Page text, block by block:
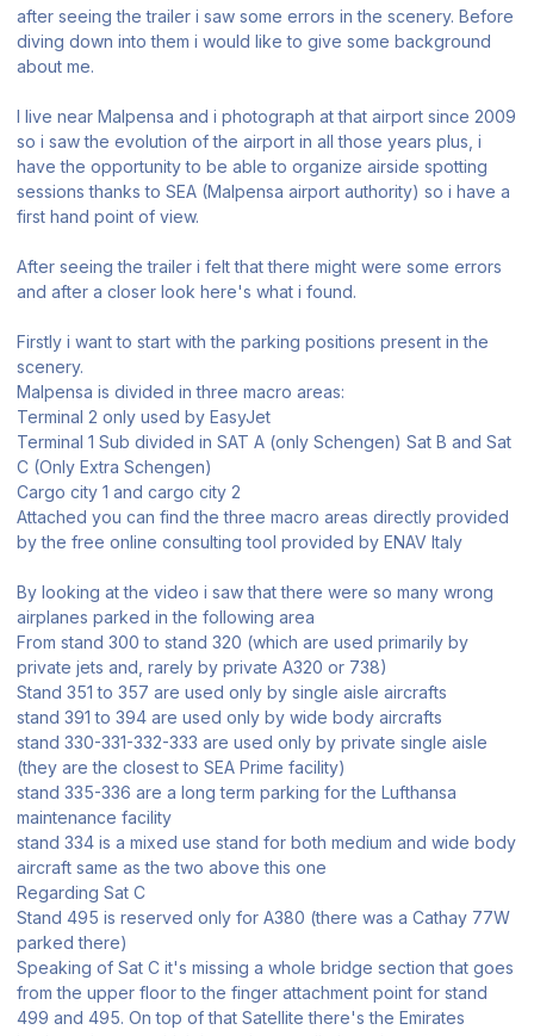
after seeing the trailer i saw some errors in the scenery. Before
diving down into them i would like to give some background
about me.
I live near Malpensa and i photograph at that airport since 2009
so i saw the evolution of the airport in all those years plus, i
have the opportunity to be able to organize airside spotting
sessions thanks to SEA (Malpensa airport authority) so i have a
first hand point of view.
After seeing the trailer i felt that there might were some errors
and after a closer look here's what i found.
Firstly i want to start with the parking positions present in the
scenery.
Malpensa is divided in three macro areas:
Terminal 2 only used by EasyJet
Terminal 1 Sub divided in SAT A (only Schengen) Sat B and Sat
C (Only Extra Schengen)
Cargo city 1 and cargo city 2
Attached you can find the three macro areas directly provided
by the free online consulting tool provided by ENAV Italy
By looking at the video i saw that there were so many wrong
airplanes parked in the following area
From stand 300 to stand 320 (which are used primarily by
private jets and, rarely by private A320 or 738)
Stand 351 to 357 are used only by single aisle aircrafts
stand 391 to 394 are used only by wide body aircrafts
stand 330-331-332-333 are used only by private single aisle
(they are the closest to SEA Prime facility)
stand 335-336 are a long term parking for the Lufthansa
maintenance facility
stand 334 is a mixed use stand for both medium and wide body
aircraft same as the two above this one
Regarding Sat C
Stand 495 is reserved only for A380 (there was a Cathay 77W
parked there)
Speaking of Sat C it's missing a whole bridge section that goes
from the upper floor to the finger attachment point for stand
499 and 495. On top of that Satellite there's the Emirates